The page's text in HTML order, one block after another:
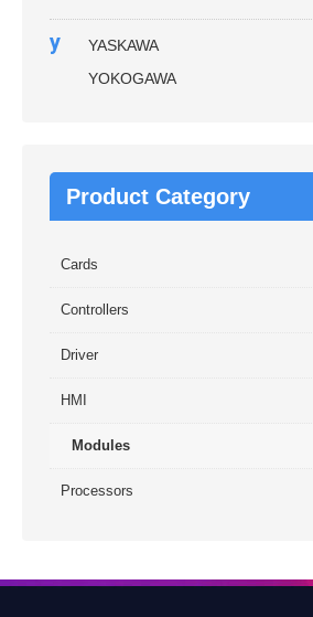
y
YASKAWA
YOKOGAWA
Product Category
Cards
Controllers
Driver
HMI
Modules
Processors